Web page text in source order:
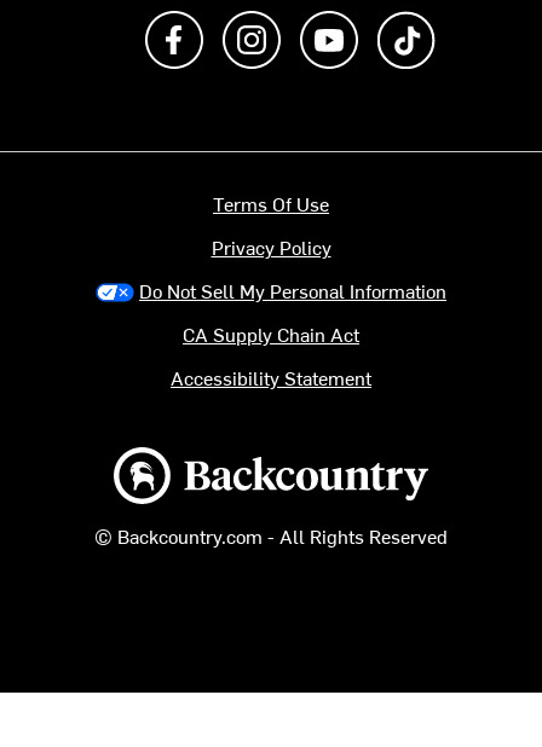
Like us on FacebookFollow us on Instagram
Subscribe to us on
Backcountry logo
© Backcountry.com - All Rights Reserved
Terms Of Use
Privacy Policy
Do Not Sell My Personal Information
CA Supply Chain Act
Accessibility Statement